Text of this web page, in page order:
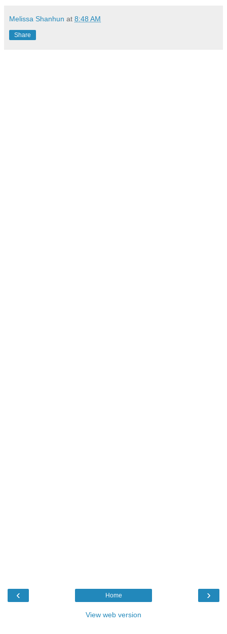
Melissa Shanhun at 8:48 AM
Share
‹ ›
Home
View web version